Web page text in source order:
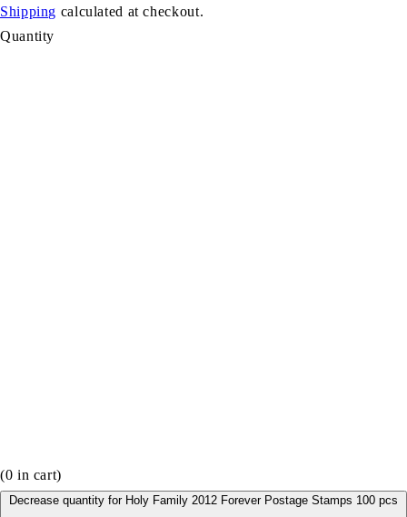
Shipping calculated at checkout.
Quantity
(0 in cart)
Decrease quantity for Holy Family 2012 Forever Postage Stamps 100 pcs